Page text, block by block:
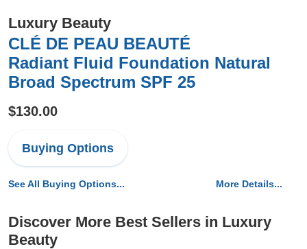
Luxury Beauty
CLÉ DE PEAU BEAUTÉ
Radiant Fluid Foundation Natural
Broad Spectrum SPF 25
$130.00
Buying Options
See All Buying Options... More Details...
Discover More Best Sellers in Luxury
Beauty